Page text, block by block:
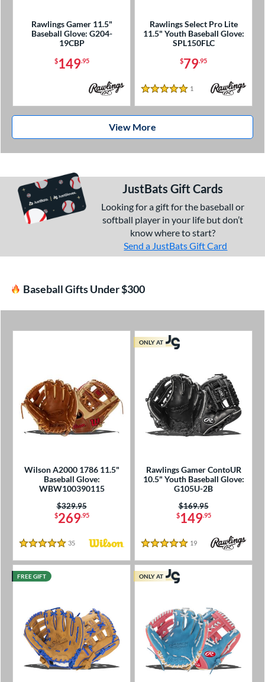
Rawlings Gamer 11.5"
Baseball Glove: G204-
19CBP
$149.95
Rawlings Select Pro Lite
11.5" Youth Baseball Glove:
SPL150FLC
$79.95
5 Stars
1 Reviews
View More
JustBats Gift Cards
Looking for a gift for the baseball or
softball player in your life but don’t
know where to start?
Send a JustBats Gift Card
Baseball Gifts Under $300
Wilson A2000 1786 11.5"
Baseball Glove:
WBW100390115
$269.95
Price was:
$329.95
5 Stars
35 Reviews
Rawlings Gamer ContoUR
10.5" Youth Baseball Glove:
G105U-2B
$149.95
Price was:
$169.95
5 Stars
19 Reviews
ONLY AT
FREE GIFT ONLY AT